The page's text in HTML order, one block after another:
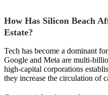
How Has Silicon Beach
Estate?
Tech has become a dominant
Google and Meta are multi-
high-capital corporations
they increase the circulation of